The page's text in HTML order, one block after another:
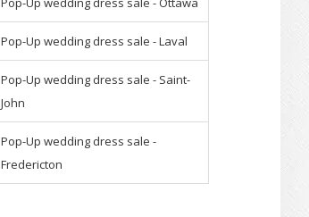
Pop-Up wedding dress sale - Laval
Pop-Up wedding dress sale - Saint-
John
Pop-Up wedding dress sale -
Fredericton